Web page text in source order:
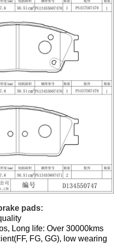
pads:
Long life: Over 30000kms
FG, GG), low wearing